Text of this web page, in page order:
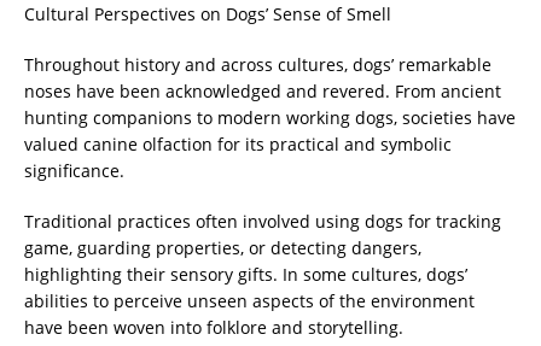
Cultural Perspectives on Dogs’ Sense of Smell
Throughout history and across cultures, dogs’ remarkable
noses have been acknowledged and revered. From ancient
hunting companions to modern working dogs, societies have
valued canine olfaction for its practical and symbolic
significance.
Traditional practices often involved using dogs for tracking
game, guarding properties, or detecting dangers,
highlighting their sensory gifts. In some cultures, dogs’
abilities to perceive unseen aspects of the environment
have been woven into folklore and storytelling.